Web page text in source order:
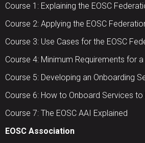
Course 1: Explaining the EOSC
Course 2: Applying the EOSC
Course 3: Use Cases for the EOSC
Course 4: Minimum Requirements for
Course 5: Developing an Onboarding
Course 6: How to Onboard Services to
Course 7: The EOSC AAI Explained
EOSC Association